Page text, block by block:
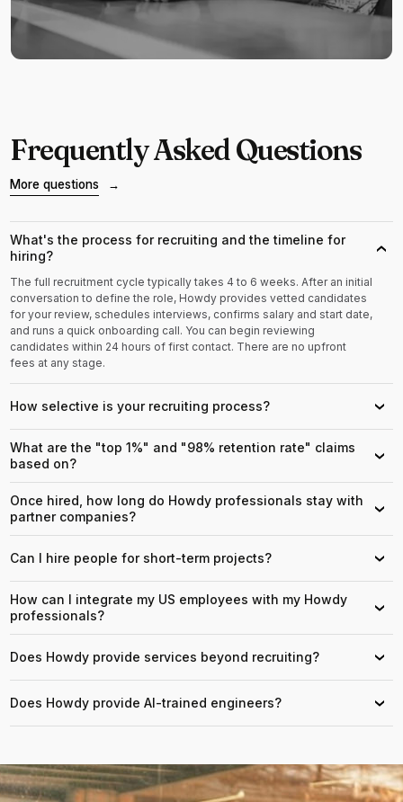
Frequently Asked Questions
More questions →
What's the process for recruiting and the timeline for
hiring?
›
The full recruitment cycle typically takes 4 to 6 weeks. After an initial
conversation to define the role, Howdy provides vetted candidates
for your review, schedules interviews, confirms salary and start date,
and runs a quick onboarding call. You can begin reviewing
candidates within 24 hours of first contact. There are no upfront
fees at any stage.
How selective is your recruiting process? ›
What are the "top 1%" and "98% retention rate" claims
based on?
›
Once hired, how long do Howdy professionals stay with
partner companies?
›
Can I hire people for short-term projects? ›
How can I integrate my US employees with my Howdy
professionals?
›
Does Howdy provide services beyond recruiting? ›
Does Howdy provide AI-trained engineers? ›